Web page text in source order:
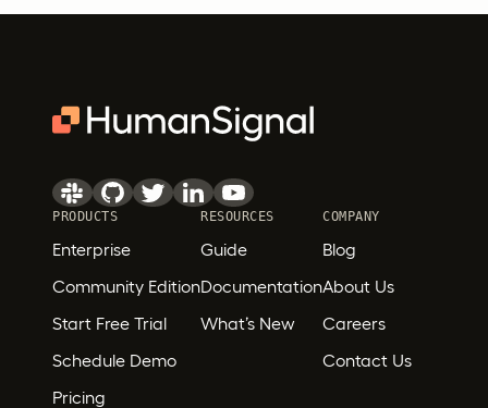
PRODUCTS
Enterprise
Community Edition
Start Free Trial
Schedule Demo
Pricing
RESOURCES
Guide
Documentation
What’s New
COMPANY
Blog
About Us
Careers
Contact Us